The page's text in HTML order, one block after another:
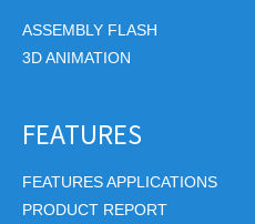
ASSEMBLY FLASH
3D ANIMATION
FEATURES
FEATURES APPLICATIONS
PRODUCT REPORT